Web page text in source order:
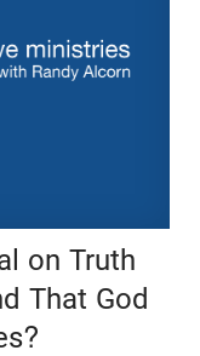
on Truth
That God